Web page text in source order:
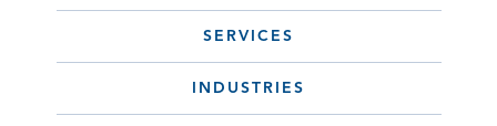
SERVICES
INDUSTRIES